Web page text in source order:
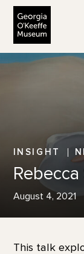
INSIGHT
August 4, 2021
This talk